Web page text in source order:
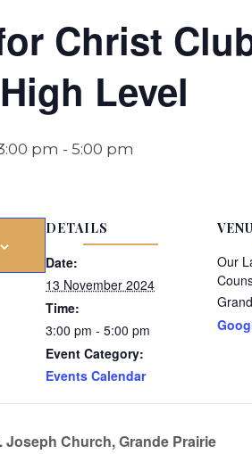
Christ
Level
pm - 5:00 pm
DETAILS
Date:
13 November 2024
Time:
3:00 pm - 5:00 pm
Event Category:
Events Calendar
Our
Joseph Church, Grande Prairie